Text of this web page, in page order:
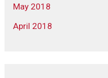
May 2018
April 2018